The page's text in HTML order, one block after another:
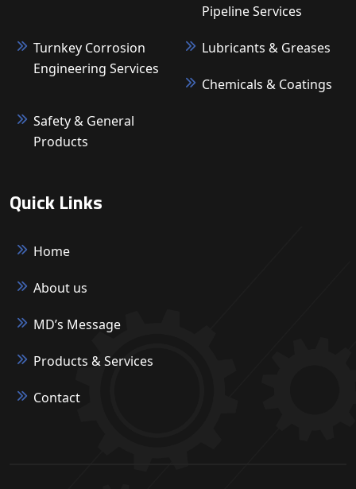
Pipeline Services
Turnkey Corrosion
Engineering Services
Lubricants & Greases
Chemicals & Coatings
Safety & General
Products
Quick Links
Home
About us
MD’s Message
Products & Services
Contact